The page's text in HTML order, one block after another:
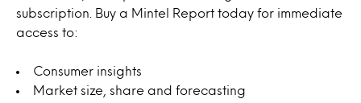
subscription. Buy a Mintel Report today for immediate
access to:
Consumer insights
Market size, share and forecasting